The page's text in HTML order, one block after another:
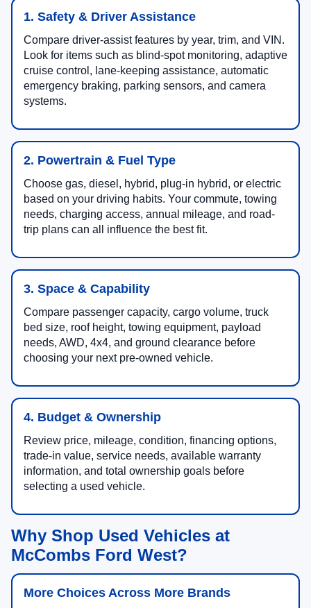
1. Safety & Driver Assistance
Compare driver-assist features by year, trim, and VIN.
Look for items such as blind-spot monitoring, adaptive
cruise control, lane-keeping assistance, automatic
emergency braking, parking sensors, and camera
systems.
2. Powertrain & Fuel Type
Choose gas, diesel, hybrid, plug-in hybrid, or electric
based on your driving habits. Your commute, towing
needs, charging access, annual mileage, and road-
trip plans can all influence the best fit.
3. Space & Capability
Compare passenger capacity, cargo volume, truck
bed size, roof height, towing equipment, payload
needs, AWD, 4x4, and ground clearance before
choosing your next pre-owned vehicle.
4. Budget & Ownership
Review price, mileage, condition, financing options,
trade-in value, service needs, available warranty
information, and total ownership goals before
selecting a used vehicle.
Why Shop Used Vehicles at
McCombs Ford West?
More Choices Across More Brands